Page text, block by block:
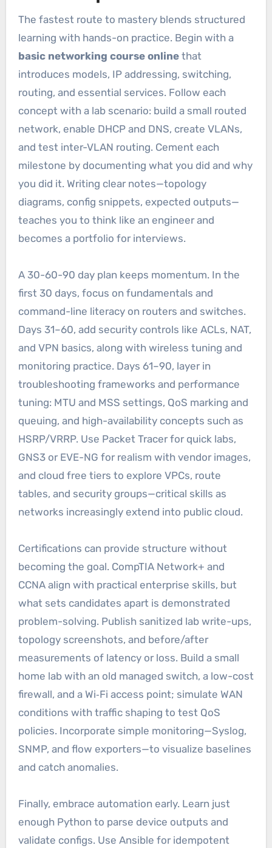
The fastest route to mastery blends structured
learning with hands-on practice. Begin with a
basic networking course onlinethat
introduces models, IP addressing, switching,
routing, and essential services. Follow each
concept with a lab scenario: build a small routed
network, enable DHCP and DNS, create VLANs,
and test inter-VLAN routing. Cement each
milestone by documenting what you did and why
you did it. Writing clear notes—topology
diagrams, config snippets, expected outputs—
teaches you to think like an engineer and
becomes a portfolio for interviews.
A 30-60-90 day plan keeps momentum. In the
first 30 days, focus on fundamentals and
command-line literacy on routers and switches.
Days 31–60, add security controls like ACLs, NAT,
and VPN basics, along with wireless tuning and
monitoring practice. Days 61–90, layer in
troubleshooting frameworks and performance
tuning: MTU and MSS settings, QoS marking and
queuing, and high-availability concepts such as
HSRP/VRRP. Use Packet Tracer for quick labs,
GNS3 or EVE-NG for realism with vendor images,
and cloud free tiers to explore VPCs, route
tables, and security groups—critical skills as
networks increasingly extend into public cloud.
Certifications can provide structure without
becoming the goal. CompTIA Network+ and
CCNA align with practical enterprise skills, but
what sets candidates apart is demonstrated
problem-solving. Publish sanitized lab write-ups,
topology screenshots, and before/after
measurements of latency or loss. Build a small
home lab with an old managed switch, a low-cost
firewall, and a Wi‑Fi access point; simulate WAN
conditions with traffic shaping to test QoS
policies. Incorporate simple monitoring—Syslog,
SNMP, and flow exporters—to visualize baselines
and catch anomalies.
Finally, embrace automation early. Learn just
enough Python to parse device outputs and
validate configs. Use Ansible for idempotent